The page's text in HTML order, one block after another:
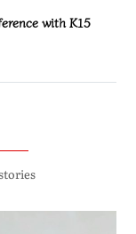
with K15